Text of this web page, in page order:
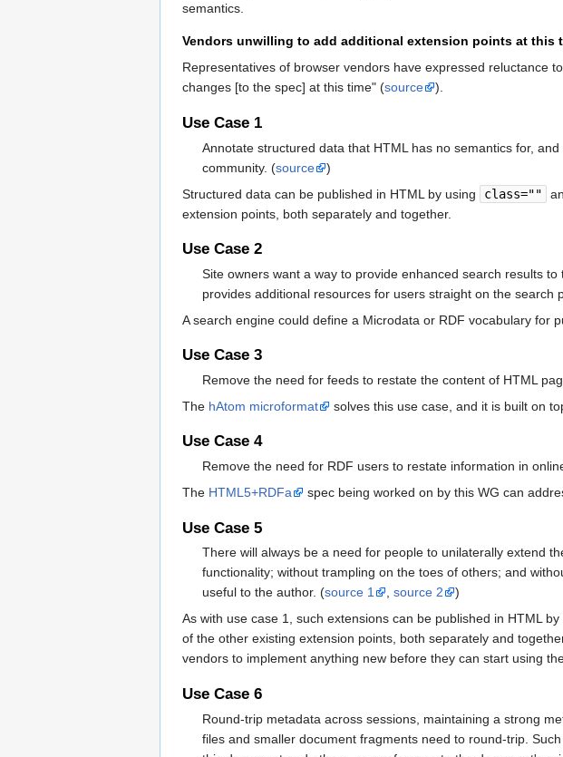
semantics.
Vendors unwilling to add additional extension points at this
Representatives of browser vendors have expressed reluctance
changes [to the spec] at this time" (source ).
Use Case 1
Annotate structured data that HTML has no semantics for,
community. (source
)
Structured data can be published in HTML by using
class=""
extension points, both separately and together.
Use Case 2
Site owners want a way to provide enhanced search results
provides additional resources for users straight on the
A search engine could define a Microdata or RDF vocabulary for
Use Case 3
Remove the need for feeds to restate the content of HTML
The hAtom microformat solves this use case, and it is built on
Use Case 4
Remove the need for RDF users to restate information in
The HTML5+RDFa spec being worked on by this WG can
Use Case 5
There will always be a need for people to unilaterally extend
functionality; without trampling on the toes of others; and
useful to the author. (source 1 ,source 2
)
As with use case 1, such extensions can be published in HTML by
of the other existing extension points, both separately and
vendors to implement anything new before they can start using
Use Case 6
Round-trip metadata across sessions, maintaining a strong
files and smaller document fragments need to round-trip.